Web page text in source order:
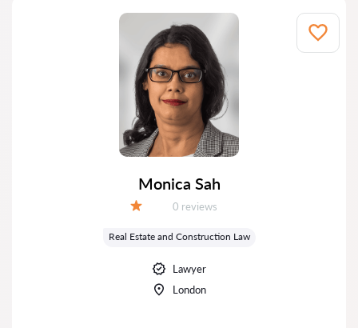
Monica Sah
Reviews:
0 reviews
Real Estate and Construction Law
Lawyer
London